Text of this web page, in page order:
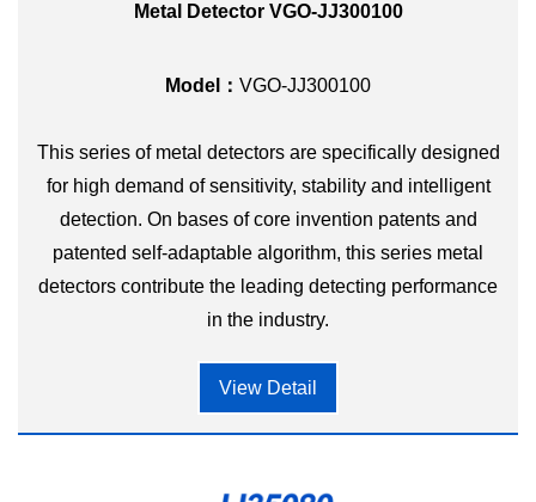
Metal Detector VGO-JJ300100
Model： VGO-JJ300100
This series of metal detectors are specifically designed
for high demand of sensitivity, stability and intelligent
detection. On bases of core invention patents and
patented self-adaptable algorithm, this series metal
detectors contribute the leading detecting performance
in the industry.
View Detail